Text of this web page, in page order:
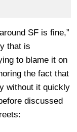
SF is fine,”
that is
to blame it on
the fact that
without it quickly
discussed